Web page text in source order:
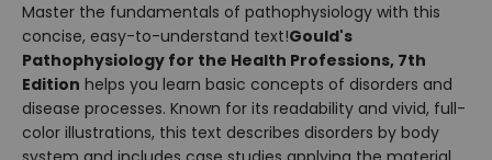
Master the fundamentals of pathophysiology with this
concise, easy-to-understand text!Gould's
Pathophysiology for the Health Professions, 7th
Edition helps you learn basic concepts of disorders and
disease processes. Known for its readability and vivid, full-
color illustrations, this text describes disorders by body